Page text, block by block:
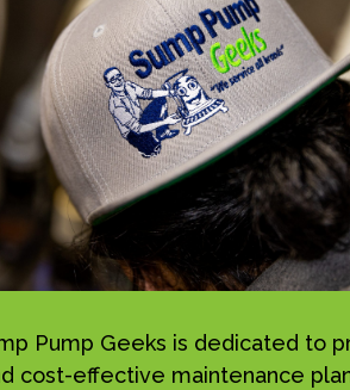
Pump Geeks is dedicated to
cost-effective maintenance